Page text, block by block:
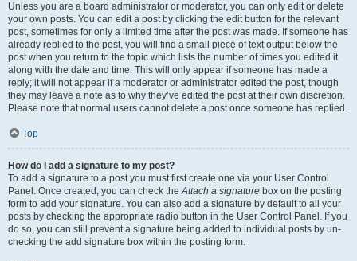
Unless you are a board administrator or moderator, you can only edit or delete
your own posts. You can edit a post by clicking the edit button for the relevant
post, sometimes for only a limited time after the post was made. If someone has
already replied to the post, you will find a small piece of text output below the
post when you return to the topic which lists the number of times you edited it
along with the date and time. This will only appear if someone has made a
reply; it will not appear if a moderator or administrator edited the post, though
they may leave a note as to why they’ve edited the post at their own discretion.
Please note that normal users cannot delete a post once someone has replied.
Top
How do I add a signature to my post?
To add a signature to a post you must first create one via your User Control
Panel. Once created, you can check theAttach a signature box on the posting
form to add your signature. You can also add a signature by default to all your
posts by checking the appropriate radio button in the User Control Panel. If you
do so, you can still prevent a signature being added to individual posts by un-
checking the add signature box within the posting form.